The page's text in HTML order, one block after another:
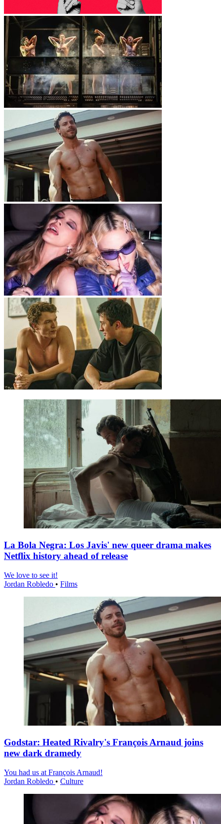
La Bola Negra: Los Javis' new queer drama makes
Netflix history ahead of release
We love to see it!
Jordan Robledo • Films
Godstar: Heated Rivalry's François Arnaud joins
new dark dramedy
You had us at François Arnaud!
Jordan Robledo • Culture